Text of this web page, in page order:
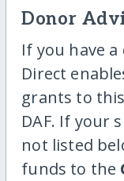
Donor
If you have
Direct
grants to
DAF. If your
not listed
funds to the